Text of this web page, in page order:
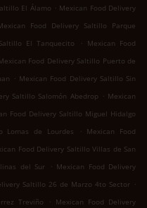
El Álamo . Mexican Food Delivery
Food Delivery Saltillo Parque
El Tanquecito . Mexican Food
Food Delivery Saltillo Puerto de
. Mexican Food Delivery Saltillo Sin
Saltillo Salomón Abedrop . Mexican
Food Delivery Saltillo Miguel Hidalgo
Lomas de Lourdes . Mexican Food
Food Delivery Saltillo Villas de San
del Sur . Mexican Food Delivery
Saltillo 26 de Marzo 4to Sector .
Treviño
. Mexican Food Delivery